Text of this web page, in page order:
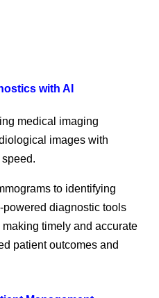
with AI
medical imaging
images with
to identifying
diagnostic tools
timely and accurate
patient outcomes and